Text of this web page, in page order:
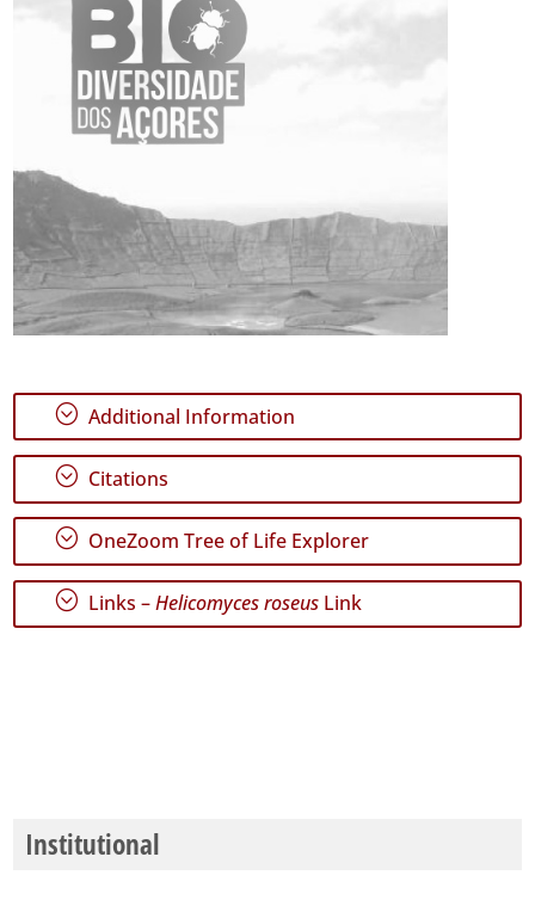
; Additional Information
; Citations
; OneZoom Tree of Life Explorer
; Links –Helicomyces roseus Link
Institutional